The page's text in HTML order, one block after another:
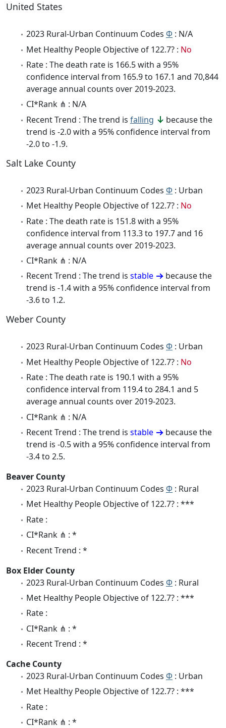
United States
2023 Rural-Urban Continuum Codes Φ : N/A
Met Healthy People Objective of 122.7? : No
Rate : The death rate is 166.5 with a 95%
confidence interval from 165.9 to 167.1 and 70,844
average annual counts over 2019-2023.
CI*Rank ⋔ : N/A
Recent Trend : The trend is falling
because the
trend is -2.0 with a 95% confidence interval from
-2.0 to -1.9.
Salt Lake County
2023 Rural-Urban Continuum Codes Φ : Urban
Met Healthy People Objective of 122.7? : No
Rate : The death rate is 151.8 with a 95%
confidence interval from 113.3 to 197.7 and 16
average annual counts over 2019-2023.
CI*Rank ⋔ : N/A
Recent Trend : The trend is stable
because the
trend is -1.4 with a 95% confidence interval from
-3.6 to 1.2.
Weber County
2023 Rural-Urban Continuum Codes Φ : Urban
Met Healthy People Objective of 122.7? : No
Rate : The death rate is 190.1 with a 95%
confidence interval from 119.4 to 284.1 and 5
average annual counts over 2019-2023.
CI*Rank ⋔ : N/A
Recent Trend : The trend is stable
because the
trend is -0.5 with a 95% confidence interval from
-3.4 to 2.5.
Beaver County
2023 Rural-Urban Continuum Codes Φ : Rural
Met Healthy People Objective of 122.7? : ***
Rate :
CI*Rank ⋔ : *
Recent Trend : *
Box Elder County
2023 Rural-Urban Continuum Codes Φ : Rural
Met Healthy People Objective of 122.7? : ***
Rate :
CI*Rank ⋔ : *
Recent Trend : *
Cache County
2023 Rural-Urban Continuum Codes Φ : Urban
Met Healthy People Objective of 122.7? : ***
Rate :
CI*Rank ⋔ : *